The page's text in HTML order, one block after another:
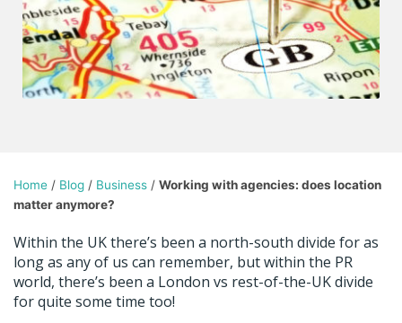
Home / Blog / Business / Working with agencies: does location
matter anymore?
Within the UK there’s been a north-south divide for as
long as any of us can remember, but within the PR
world, there’s been a London vs rest-of-the-UK divide
for quite some time too!